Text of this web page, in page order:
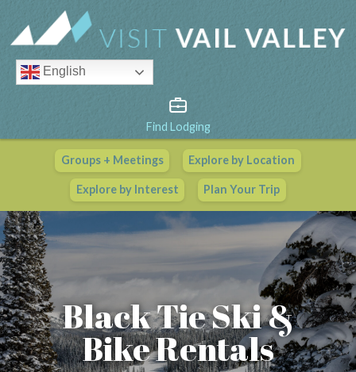
English
Find Lodging
Groups + Meetings Explore by Location
Explore by Interest Plan Your Trip
Vail Valley Calendar
View All Events
Black Tie Ski &
Bike Rentals